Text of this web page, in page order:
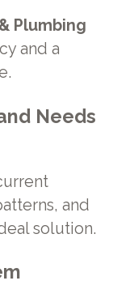
Plumbing
and a
Needs
and
solution.